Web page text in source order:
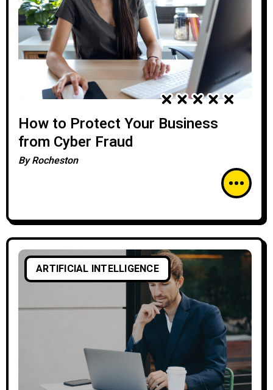
How to Protect Your Business
from Cyber Fraud
ByRocheston
ARTIFICIAL INTELLIGENCE